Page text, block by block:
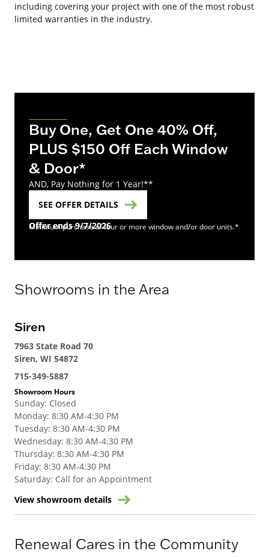
including covering your project with one of the most robust
limited warranties in the industry.
Buy One, Get One 40% Off,
PLUS $150 Off Each Window
& Door*
AND, Pay Nothing for 1 Year!**
SEE OFFER DETAILS
Offer ends 9/7/2026
Minimum purchase of four or more window and/or door units.*
Showrooms in the Area
Siren
7963 State Road 70
Siren, WI 54872
715-349-5887
Showroom Hours
Sunday: Closed
Monday: 8:30 AM-4:30 PM
Tuesday: 8:30 AM-4:30 PM
Wednesday: 8:30 AM-4:30 PM
Thursday: 8:30 AM-4:30 PM
Friday: 8:30 AM-4:30 PM
Saturday: Call for an Appointment
View showroom details
Renewal Cares in the Community